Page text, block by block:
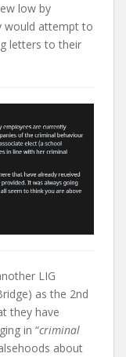
low by
would attempt to
letters to their
LIG
as the 2nd
they have
in “criminal
about